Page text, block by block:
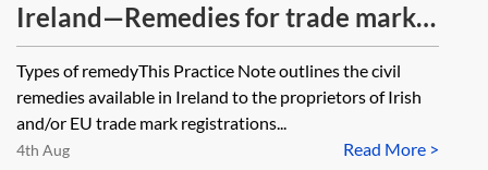
Ireland—Remedies for trade mark
infringement
Types of remedyThis Practice Note outlines the civil
remedies available in Ireland to the proprietors of Irish
and/or EU trade mark registrations...
Read More >
4th Aug